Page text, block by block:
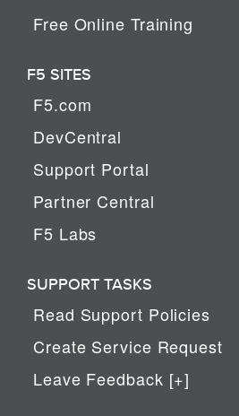
Free Online Training
F5 SITES
F5.com
DevCentral
Support Portal
Partner Central
F5 Labs
SUPPORT TASKS
Read Support Policies
Create Service Request
Leave Feedback [+]